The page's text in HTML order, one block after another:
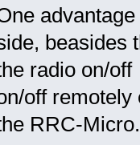
beasides
radio on/
off remotely
RRC-Micro.